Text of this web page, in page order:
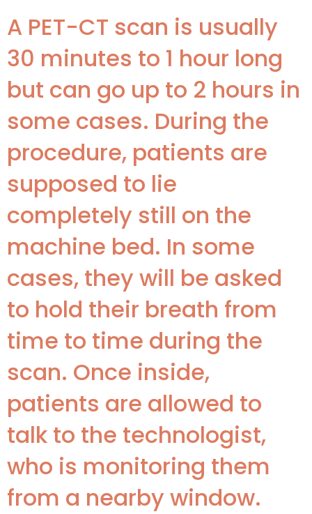
A PET-CT scan is usually
30 minutes to 1 hour long
but can go up to 2 hours in
some cases. During the
procedure, patients are
supposed to lie
completely still on the
machine bed. In some
cases, they will be asked
to hold their breath from
time to time during the
scan. Once inside,
patients are allowed to
talk to the technologist,
who is monitoring them
from a nearby window.